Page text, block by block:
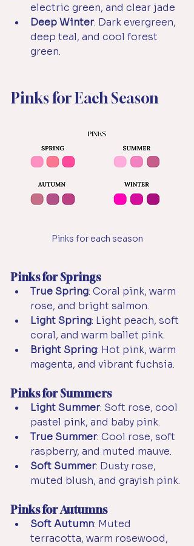
electric green, and clear jade
Deep Winter: Dark evergreen,
deep teal, and cool forest
green.
Pinks for Each Season
Pinks for each season
Pinks for Springs
True Spring: Coral pink, warm
rose, and bright salmon.
Light Spring: Light peach, soft
coral, and warm ballet pink.
Bright Spring: Hot pink, warm
magenta, and vibrant fuchsia.
Pinks for Summers
Light Summer: Soft rose, cool
pastel pink, and baby pink.
True Summer: Cool rose, soft
raspberry, and muted mauve.
Soft Summer: Dusty rose,
muted blush, and grayish pink.
Pinks for Autumns
Soft Autumn: Muted
terracotta, warm rosewood,